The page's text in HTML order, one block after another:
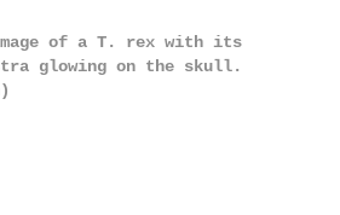
of a T. rex with its
glowing on the skull.